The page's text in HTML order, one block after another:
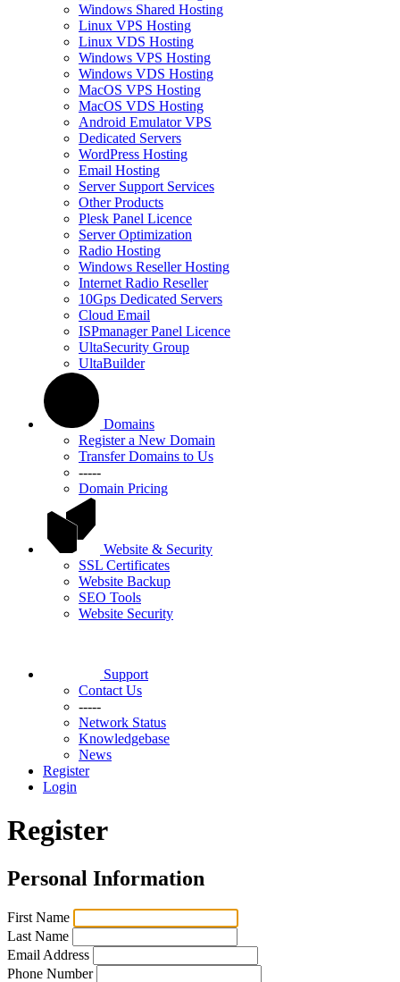
Windows Shared Hosting
Linux VPS Hosting
Linux VDS Hosting
Windows VPS Hosting
Windows VDS Hosting
MacOS VPS Hosting
MacOS VDS Hosting
Android Emulator VPS
Dedicated Servers
WordPress Hosting
Email Hosting
Server Support Services
Other Products
Plesk Panel Licence
Server Optimization
Radio Hosting
Windows Reseller Hosting
Internet Radio Reseller
10Gps Dedicated Servers
Cloud Email
ISPmanager Panel Licence
UltaSecurity Group
UltaBuilder
Domains
Register a New Domain
Transfer Domains to Us
-----
Domain Pricing
Website & Security
SSL Certificates
Website Backup
SEO Tools
Website Security
Support
Contact Us
-----
Network Status
Knowledgebase
News
Register
Login
Register
Personal Information
First Name
Last Name
Email Address
Phone Number